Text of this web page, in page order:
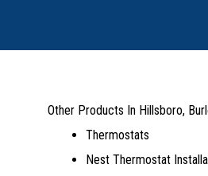
Other Products In Hillsboro,
Thermostats
Nest Thermostat